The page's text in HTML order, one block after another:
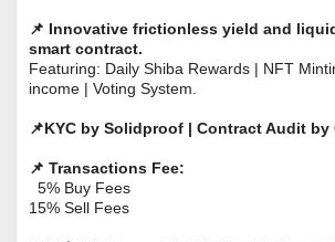
📌 Innovative frictionless yield and
smart contract.
Featuring: Daily Shiba Rewards | NFT
income | Voting System.
📌KYC by Solidproof | Contract Audit by
📌 Transactions Fee:
5% Buy Fees
15% Sell Fees